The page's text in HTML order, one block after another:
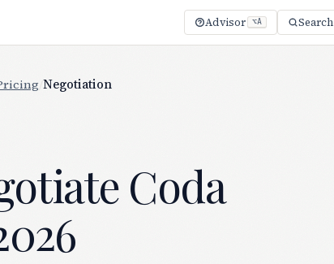
Advisor ⌥A Search
Negotiation
Coda